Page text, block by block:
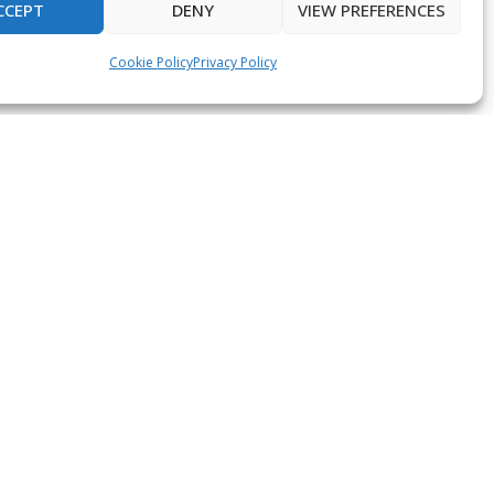
DENY VIEW PREFERENCES
Cookie PolicyPrivacy Policy